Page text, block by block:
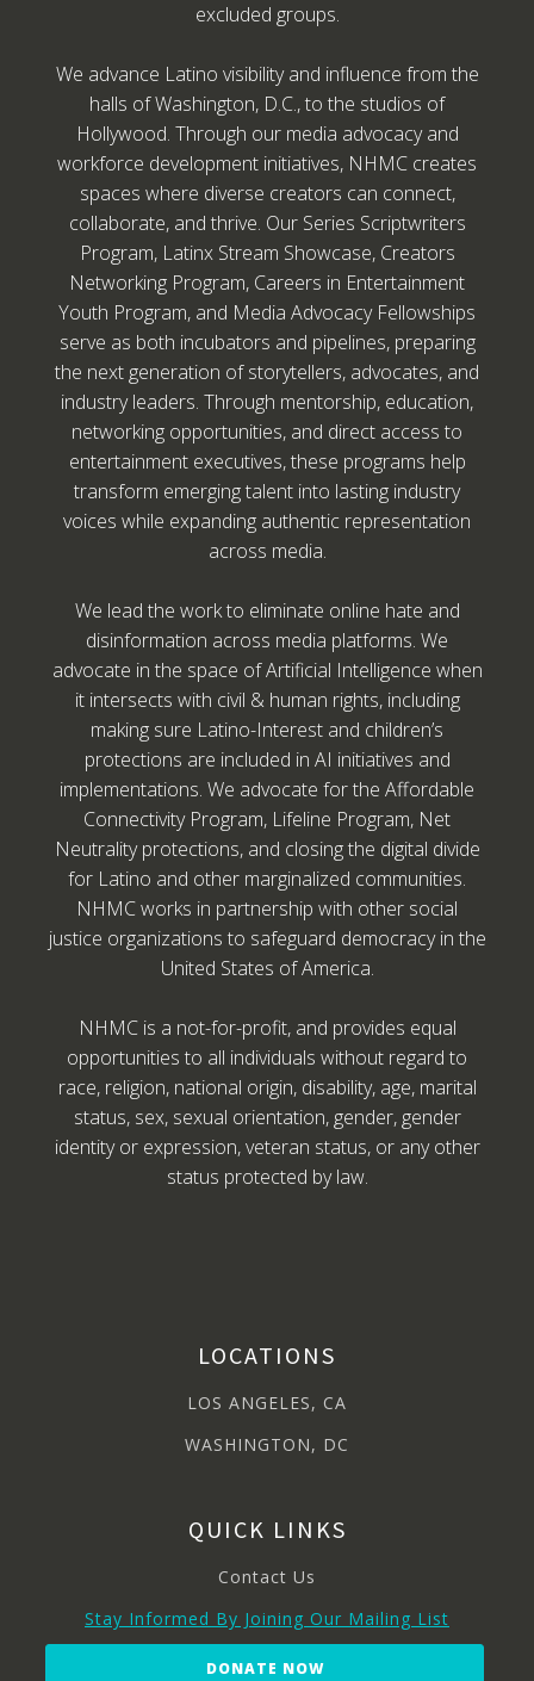
excluded groups.
We advance Latino visibility and influence from the
halls of Washington, D.C., to the studios of
Hollywood. Through our media advocacy and
workforce development initiatives, NHMC creates
spaces where diverse creators can connect,
collaborate, and thrive. Our Series Scriptwriters
Program, Latinx Stream Showcase, Creators
Networking Program, Careers in Entertainment
Youth Program, and Media Advocacy Fellowships
serve as both incubators and pipelines, preparing
the next generation of storytellers, advocates, and
industry leaders. Through mentorship, education,
networking opportunities, and direct access to
entertainment executives, these programs help
transform emerging talent into lasting industry
voices while expanding authentic representation
across media.
We lead the work to eliminate online hate and
disinformation across media platforms. We
advocate in the space of Artificial Intelligence when
it intersects with civil & human rights, including
making sure Latino-Interest and children’s
protections are included in AI initiatives and
implementations. We advocate for the Affordable
Connectivity Program, Lifeline Program, Net
Neutrality protections, and closing the digital divide
for Latino and other marginalized communities.
NHMC works in partnership with other social
justice organizations to safeguard democracy in the
United States of America.
NHMC is a not-for-profit, and provides equal
opportunities to all individuals without regard to
race, religion, national origin, disability, age, marital
status, sex, sexual orientation, gender, gender
identity or expression, veteran status, or any other
status protected by law.
LOCATIONS
LOS ANGELES, CA
WASHINGTON, DC
QUICK LINKS
Contact Us
Stay Informed By Joining Our Mailing List
DONATE NOW